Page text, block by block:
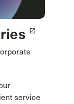
launch
service